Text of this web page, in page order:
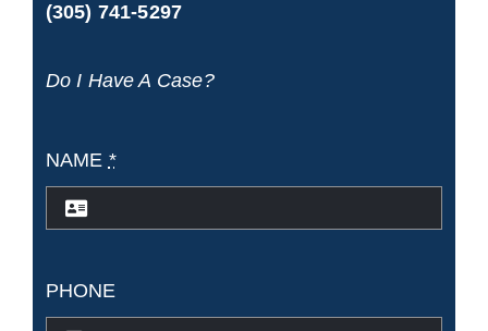
the
High
Act
(305) 741-5297
Do I Have A Case?
NAME *
PHONE